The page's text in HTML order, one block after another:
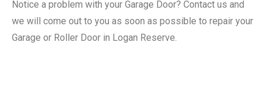
Notice a problem with your Garage Door? Contact us and
we will come out to you as soon as possible to repair your
Garage or Roller Door in Logan Reserve.